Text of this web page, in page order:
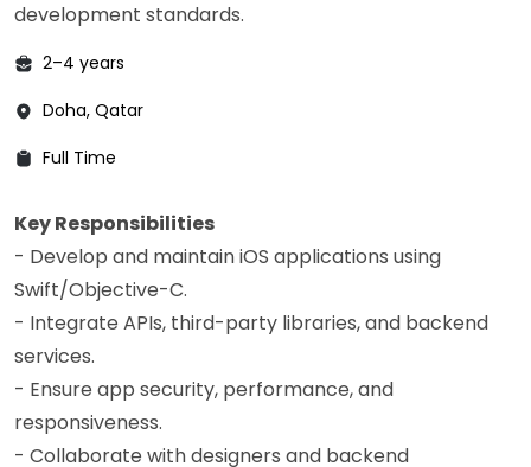
development standards.
2–4 years
Doha, Qatar
Full Time
Key Responsibilities
- Develop and maintain iOS applications using
Swift/Objective-C.
- Integrate APIs, third-party libraries, and backend
services.
- Ensure app security, performance, and
responsiveness.
- Collaborate with designers and backend